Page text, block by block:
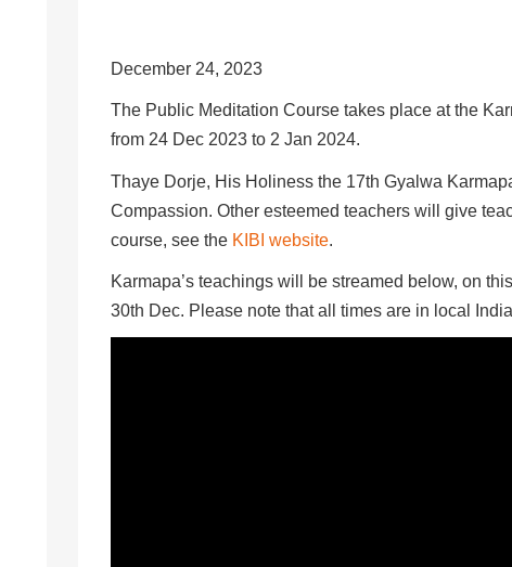
December 24, 2023
The Public Meditation Course takes place at the
from 24 Dec 2023 to 2 Jan 2024.
Thaye Dorje, His Holiness the 17th Gyalwa
Compassion. Other esteemed teachers will give
course, see the KIBI website.
Karmapa’s teachings will be streamed below, on
30th Dec. Please note that all times are in local